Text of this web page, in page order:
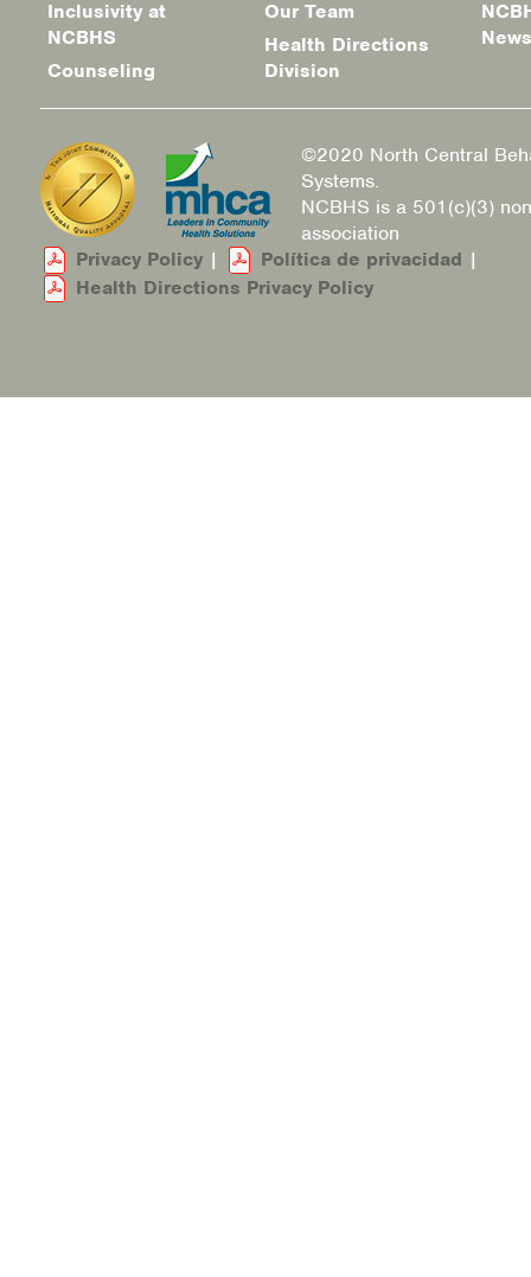
Inclusivity at
NCBHS
Counseling
Our Team
Health Directions
Division
News
©2020 North Central
Systems.
NCBHS is a 501(c)(3)
association
Privacy Policy | Política de privacidad |
Health Directions Privacy Policy